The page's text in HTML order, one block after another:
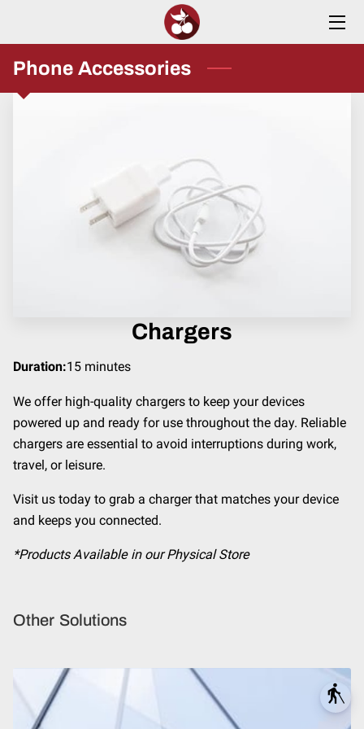
blind
HOME
SERVICES
Phone Accessories
Chargers
Duration:15 minutes
We offer high-quality chargers to keep your devices
powered up and ready for use throughout the day. Reliable
chargers are essential to avoid interruptions during work,
travel, or leisure.
Visit us today to grab a charger that matches your device
and keeps you connected.
*Products Available in our Physical Store
Other Solutions